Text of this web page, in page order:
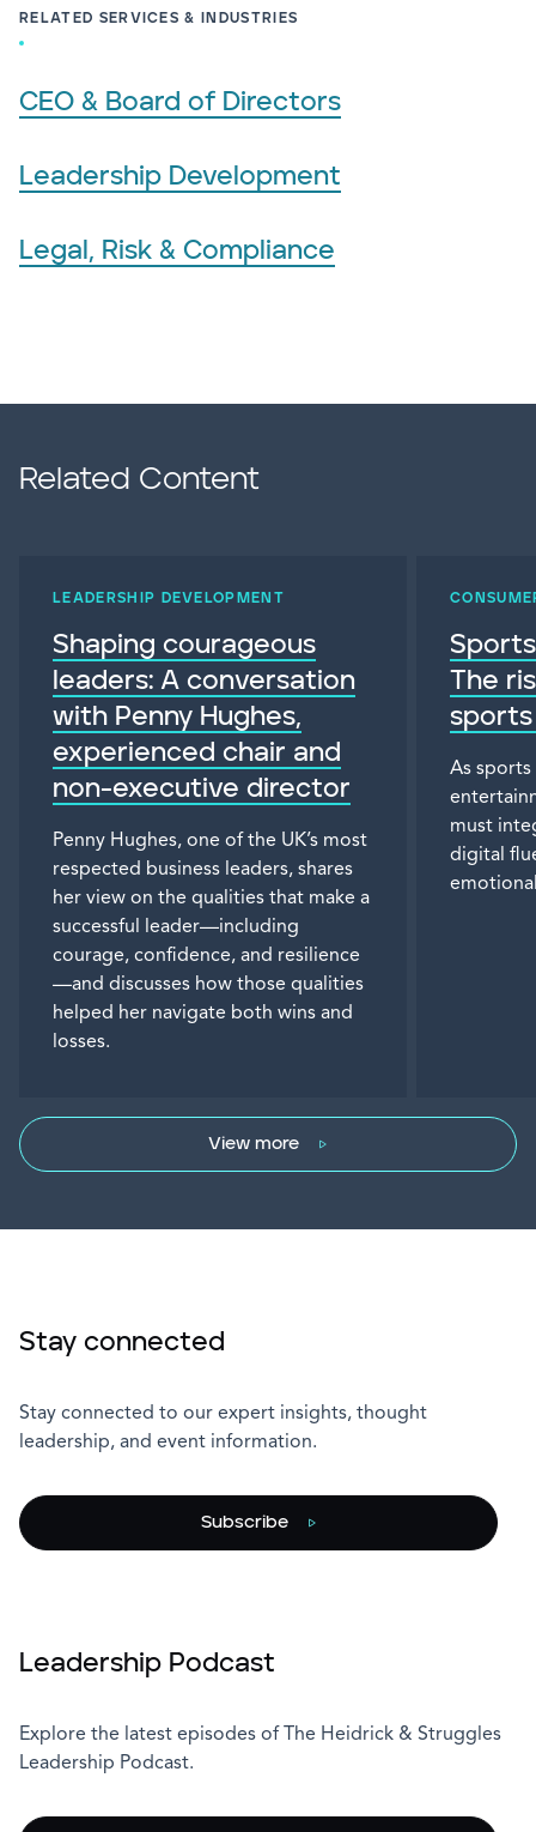
RELATED SERVICES & INDUSTRIES
CEO & Board of Directors
Leadership Development
Legal, Risk & Compliance
Related Content
LEADERSHIP DEVELOPMENT
Shaping courageous
leaders: A conversation
with Penny Hughes,
experienced chair and
non-executive director
Penny Hughes, one of the UK’s most
respected business leaders, shares
her view on the qualities that make a
successful leader—including
courage, confidence, and resilience
—and discusses how those qualities
helped her navigate both wins and
losses.
The
As
must
digital
View more
Stay connected
Stay connected to our expert insights, thought
leadership, and event information.
Subscribe
Leadership Podcast
Explore the latest episodes of The Heidrick & Struggles
Leadership Podcast.